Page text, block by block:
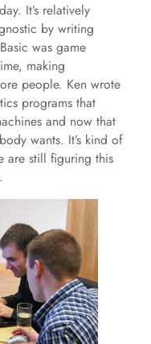
It’s relatively
by writing
was game
making
people. Ken wrote
programs that
and now that
wants. It’s kind of
are still figuring this